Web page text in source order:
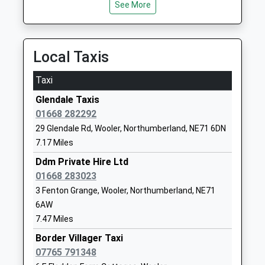
School Website
Dr Thomlinson Church Of
England Middle School
Academy Converter
Ages:9-13
Head Teacher
Mr Liam Murtagh
Silverton Lane
Northumberland
School Website
Ford Castle Residential
Centre
Miscellaneous
Ages:16-99
See More
Local Taxis
Taxi
Glendale Taxis
01668 282292
29 Glendale Rd, Wooler, Northumberland, NE71 6DN
7.17 Miles
Ddm Private Hire Ltd
01668 283023
3 Fenton Grange, Wooler, Northumberland, NE71
6AW
7.47 Miles
Border Villager Taxi
07765 791348